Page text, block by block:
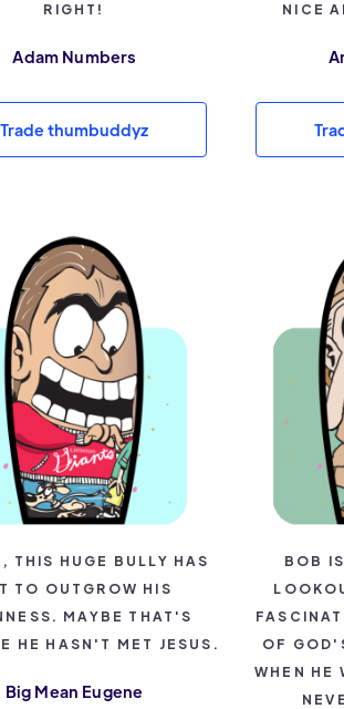
RIGHT!
Adam Numbers
Trade thumbuddyz
NICE
THIS HUGE BULLY HAS
TO OUTGROW HIS
MAYBE THAT'S
HE HASN'T MET JESUS.
Big Mean Eugene
BOB
OF
WHEN HE